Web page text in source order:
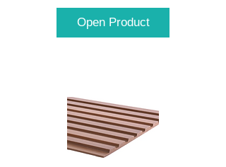
Open Product